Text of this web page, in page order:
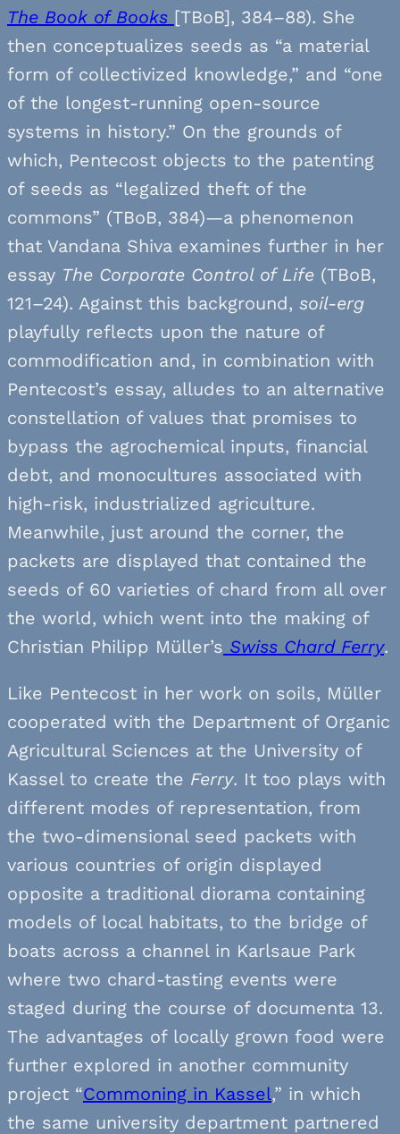
The Book of Books [TBoB], 384–88). She
then conceptualizes seeds as “a material
form of collectivized knowledge,” and “one
of the longest-running open-source
systems in history.” On the grounds of
which, Pentecost objects to the patenting
of seeds as “legalized theft of the
commons” (TBoB, 384)—a phenomenon
that Vandana Shiva examines further in her
essay The Corporate Control of Life (TBoB,
121–24). Against this background, soil-erg
playfully reflects upon the nature of
commodification and, in combination with
Pentecost’s essay, alludes to an alternative
constellation of values that promises to
bypass the agrochemical inputs, financial
debt, and monocultures associated with
high-risk, industrialized agriculture.
Meanwhile, just around the corner, the
packets are displayed that contained the
seeds of 60 varieties of chard from all over
the world, which went into the making of
Christian Philipp Müller’s Swiss Chard Ferry.
Like Pentecost in her work on soils, Müller
cooperated with the Department of Organic
Agricultural Sciences at the University of
Kassel to create the Ferry. It too plays with
different modes of representation, from
the two-dimensional seed packets with
various countries of origin displayed
opposite a traditional diorama containing
models of local habitats, to the bridge of
boats across a channel in Karlsaue Park
where two chard-tasting events were
staged during the course of documenta 13.
The advantages of locally grown food were
further explored in another community
project “Commoning in Kassel,” in which
the same university department partnered